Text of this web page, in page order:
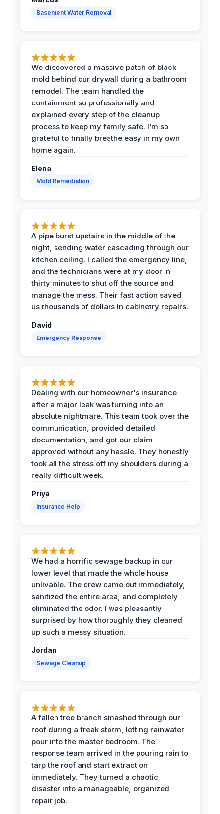
Basement Water Removal
We discovered a massive patch of black
mold behind our drywall during a bathroom
remodel. The team handled the
containment so professionally and
explained every step of the cleanup
process to keep my family safe. I’m so
grateful to finally breathe easy in my own
home again.
Elena
Mold Remediation
A pipe burst upstairs in the middle of the
night, sending water cascading through our
kitchen ceiling. I called the emergency line,
and the technicians were at my door in
thirty minutes to shut off the source and
manage the mess. Their fast action saved
us thousands of dollars in cabinetry repairs.
David
Emergency Response
Dealing with our homeowner's insurance
after a major leak was turning into an
absolute nightmare. This team took over the
communication, provided detailed
documentation, and got our claim
approved without any hassle. They honestly
took all the stress off my shoulders during a
really difficult week.
Priya
Insurance Help
We had a horrific sewage backup in our
lower level that made the whole house
unlivable. The crew came out immediately,
sanitized the entire area, and completely
eliminated the odor. I was pleasantly
surprised by how thoroughly they cleaned
up such a messy situation.
Jordan
Sewage Cleanup
A fallen tree branch smashed through our
roof during a freak storm, letting rainwater
pour into the master bedroom. The
response team arrived in the pouring rain to
tarp the roof and start extraction
immediately. They turned a chaotic
disaster into a manageable, organized
repair job.